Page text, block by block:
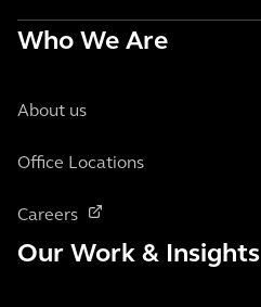
Who We Are
About us
Office Locations
Careers
Our Work & Insights